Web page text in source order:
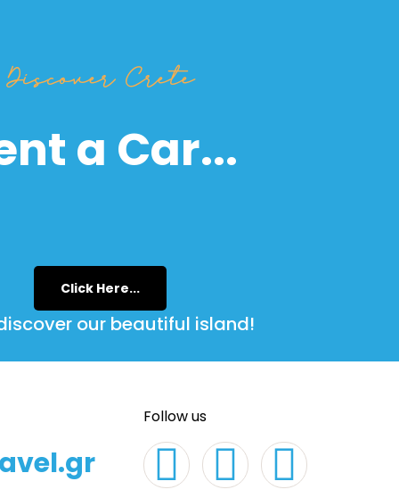
Discover Crete
a Car...
Click Here...
our beautiful island!
Follow us